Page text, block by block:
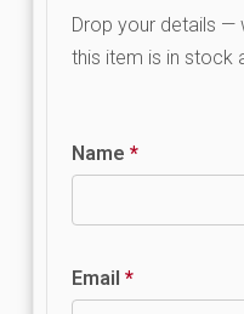
Drop your details —
this item is in stock
Name *
Email *